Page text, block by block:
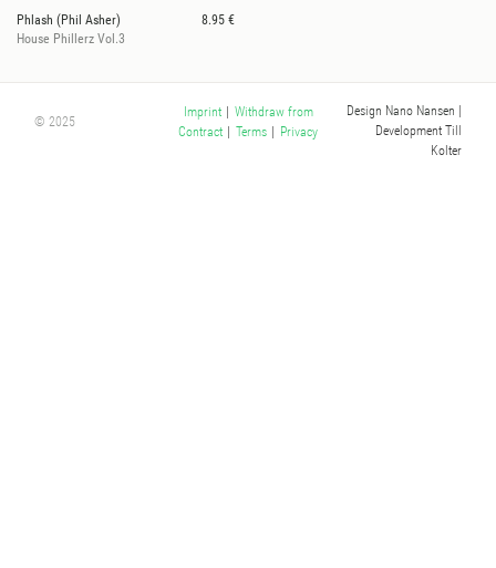
Phlash (Phil Asher)
8.95 €
House Phillerz Vol.3
© 2025
Imprint | Withdraw from
Contract | Terms | Privacy
Design Nano Nansen
Development Till
Kolter